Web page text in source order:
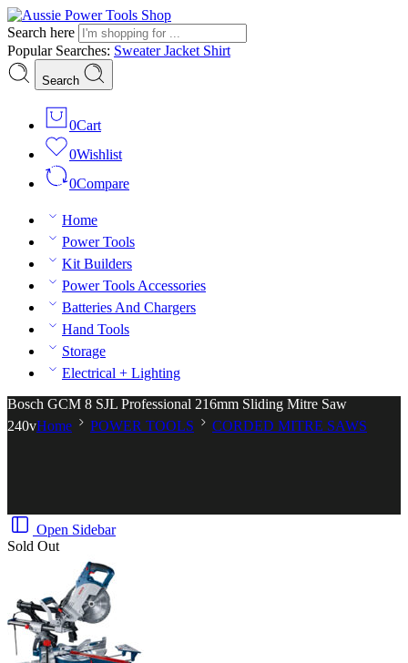
Search here
Popular Searches: SweaterJacket Shirt
Search
0Cart
0Wishlist
0Compare
Home
Power Tools
Kit Builders
Power Tools Accessories
Batteries And Chargers
Hand Tools
Storage
Electrical + Lighting
Bosch GCM 8 SJL Professional 216mm Sliding Mitre Saw
240vHome POWER TOOLS CORDED MITRE SAWS
Open Sidebar
Sold Out